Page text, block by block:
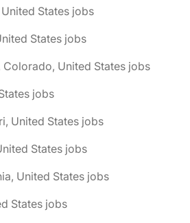
States jobs
States jobs
United States jobs
jobs
United States jobs
States jobs
United States jobs
States jobs